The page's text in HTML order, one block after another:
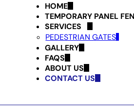
HOME
TEMPORARY PANEL
SERVICES
PEDESTRIAN GATES
GALLERY
FAQS
ABOUT US
CONTACT US